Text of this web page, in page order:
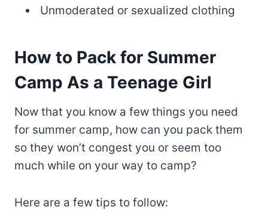
Unmoderated or sexualized clothing
How to Pack for Summer
Camp As a Teenage Girl
Now that you know a few things you need
for summer camp, how can you pack them
so they won’t congest you or seem too
much while on your way to camp?
Here are a few tips to follow: